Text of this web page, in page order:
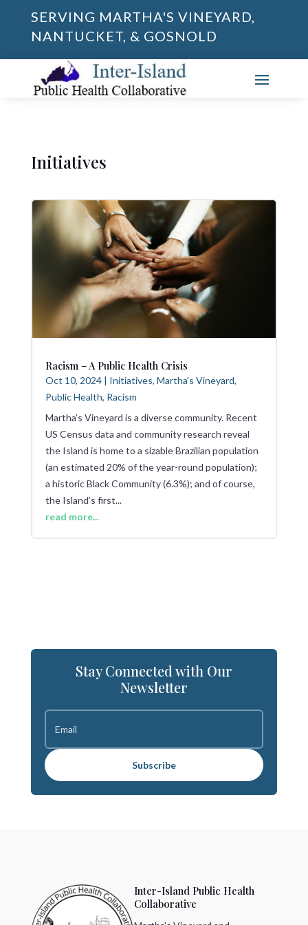
SERVING MARTHA'S VINEYARD,
NANTUCKET, & GOSNOLD
Initiatives
Racism – A Public Health Crisis
Oct 10, 2024| Initiatives, Martha's Vineyard,
Public Health, Racism
Martha’s Vineyard is a diverse community. Recent
US Census data and community research reveal
the Island is home to a sizable Brazilian population
(an estimated 20% of the year-round population);
a historic Black Community (6.3%); and of course,
the Island’s first...
read more...
Stay Connected with Our
Newsletter
Subscribe
Inter-Island Public Health
Collaborative